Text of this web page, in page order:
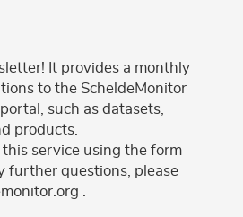
It provides a monthly
to the ScheldeMonitor
such as datasets,
products.
service using the form
further questions, please
.